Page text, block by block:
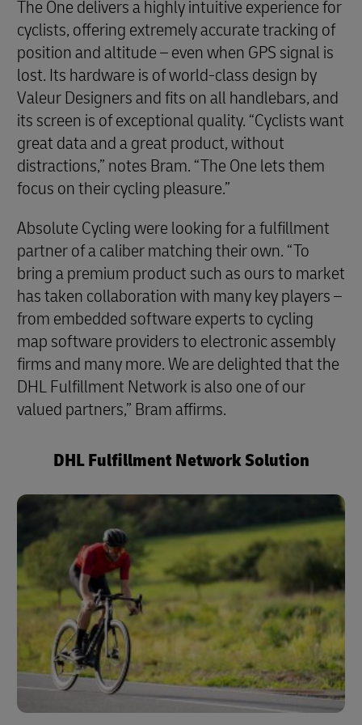
The One delivers a highly intuitive experience for
cyclists, offering extremely accurate tracking of
position and altitude – even when GPS signal is
lost. Its hardware is of world-class design by
Valeur Designers and fits on all handlebars, and
its screen is of exceptional quality. “Cyclists want
great data and a great product, without
distractions,” notes Bram. “The One lets them
focus on their cycling pleasure.”
Absolute Cycling were looking for a fulfillment
partner of a caliber matching their own. “To
bring a premium product such as ours to market
has taken collaboration with many key players –
from embedded software experts to cycling
map software providers to electronic assembly
firms and many more. We are delighted that the
DHL Fulfillment Network is also one of our
valued partners,” Bram affirms.
DHL Fulfillment Network Solution